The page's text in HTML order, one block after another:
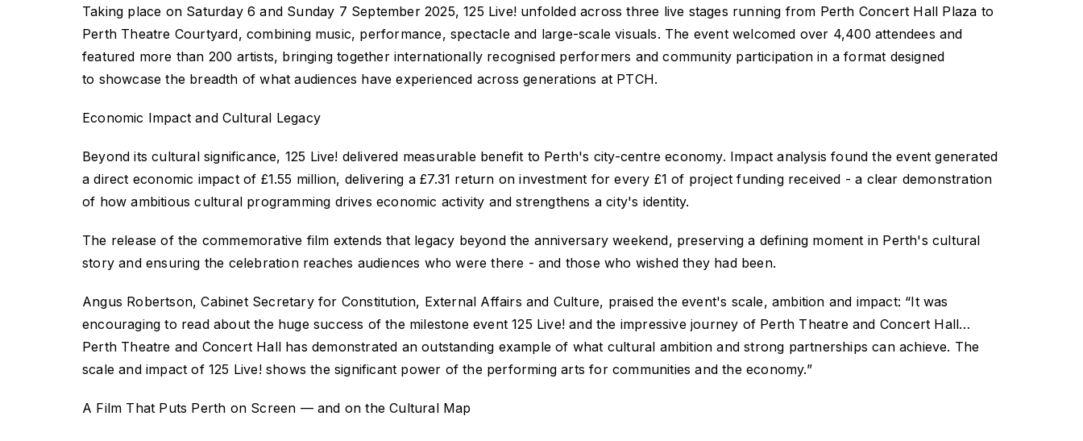
Taking place on Saturday6 and Sunday 7 September 2025, 125 Live! unfolded across three live stages running from Perth Concert Hall Plaza to
Perth Theatre Courtyard, combining music, performance, spectacleand large-scale visuals. The event welcomed over 4,400 attendees and
featured more than 200 artists, bringing together internationally recognised performers and community participation in a format designed
to showcase the breadth of what audiences have experienced across generations at PTCH.
Economic Impact and Cultural Legacy
Beyond its cultural significance, 125 Live! delivered measurable benefit to Perth's city-centre economy. Impact analysis found the event generated
a direct economic impact of £1.55 million, delivering a £7.31 return on investment for every £1 of project funding received - a clear demonstration
of how ambitious cultural programming drives economic activity and strengthens a city's identity.
The release of the commemorative film extends that legacy beyond the anniversary weekend, preserving a defining moment in Perth's cultural
story and ensuring the celebration reaches audiences who were there - and those who wished they had been.
Angus Robertson, Cabinet Secretary for Constitution, External Affairs and Culture, praised the event's scale, ambition and impact: “It was
encouraging to read about the huge success of the milestone event125 Live! and the impressive journey of Perth Theatre and Concert Hall…
Perth Theatre and Concert Hall has demonstrated an outstanding example of what cultural ambition and strong partnerships can achieve. The
scale and impact of 125 Live!shows the significant power of the performing arts for communities and the economy.”
A Film That Puts Perth on Screen — and on the Cultural Map